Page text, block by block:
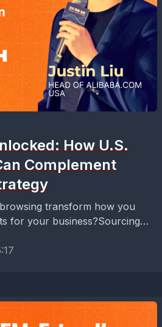
How U.S.
Complement
transform how you
for your business?Sourcing
finding the lowest prices—it's